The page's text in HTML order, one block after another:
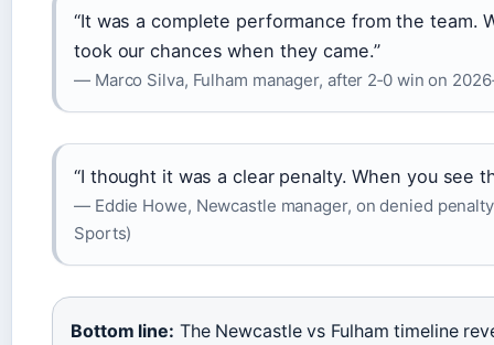
“It was a complete performance from the team.
took our chances when they came.”
— Marco Silva, Fulham manager, after 2‑0 win on
“I thought it was a clear penalty. When you see
— Eddie Howe, Newcastle manager, on denied
Sports)
Bottom line: The Newcastle vs Fulham timeline